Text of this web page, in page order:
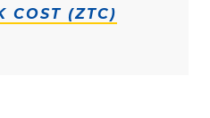
COST (ZTC)